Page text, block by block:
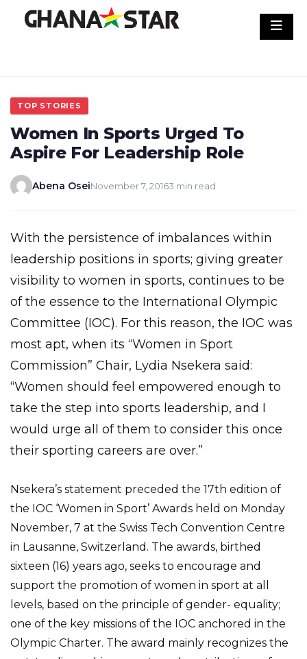
TOP STORIES
Women In Sports Urged To
Aspire For Leadership Role
Abena OseiNovember 7, 20163 min read
With the persistence of imbalances within
leadership positions in sports; giving greater
visibility to women in sports, continues to be
of the essence to the International Olympic
Committee (IOC). For this reason, the IOC was
most apt, when its “Women in Sport
Commission” Chair, Lydia Nsekera said:
“Women should feel empowered enough to
take the step into sports leadership, and I
would urge all of them to consider this once
their sporting careers are over.”
Nsekera’s statement preceded the 17th edition of
the IOC ‘Women in Sport’ Awards held on Monday
November, 7 at the Swiss Tech Convention Centre
in Lausanne, Switzerland. The awards, birthed
sixteen (16) years ago, seeks to encourage and
support the promotion of women in sport at all
levels, based on the principle of gender- equality;
one of the key missions of the IOC anchored in the
Olympic Charter. The award mainly recognizes the